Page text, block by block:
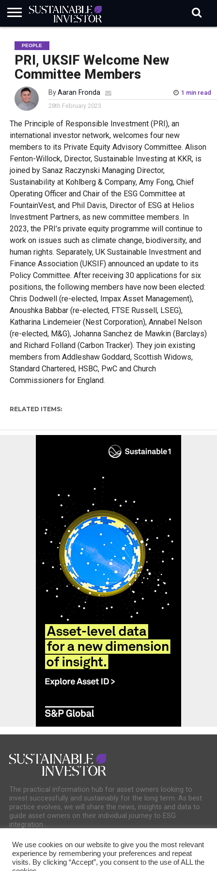
INDUSTRY
NEWS
IN
BRIEF
NATURE
RISK
DATA
BIODIVERSITY
ABOUT
SI
SUBSCRIBE
SIGN
IN
SUBSCRIBE
PEOPLE
PRI, UKSIF Welcome New
Committee Members
ByAaran Fronda
1 min read
28th February 2023
The Principle of Responsible Investment (PRI), an
international investor network, welcomes four new
members to its Private Equity Advisory Committee. Alison
Fenton-Willock, Director, Sustainable Investing at KKR, is
joined by Sanaz Raczynski Managing Director,
Sustainability at Kohlberg & Company, Amy Fong, Chief
Operating Officerand Chair of the ESG Committee at
FountainVest, and Phil Davis, Director of ESG at Helios
Investment Partners, as new committee members. In
2023, the PRI’s private equity programme will continue to
work on issues such as climate change, biodiversity, and
human rights. Separately, UK SustainableInvestment and
FinanceAssociation (UKSIF) announcedan update to its
Policy Committee. After receiving 30 applications for six
positions, the following members have now been elected:
Chris Dodwell (re-elected, Impax Asset Management),
Anoushka Babbar (re-elected, FTSE Russell, LSEG),
Katharina Lindemeier(Nest Corporation), Annabel Nelson
(re-elected, M&G), Johanna Sanchez de Mawkin (Barclays)
and Richard Folland (Carbon Tracker). They join existing
members from AddleshawGoddard, Scottish Widows,
Standard Chartered, HSBC, PwCand Church
Commissioners for England.
RELATED ITEMS:
The practical information hub for asset owners looking to
invest successfully and sustainably for the long term. As best
practice evolves, we will share the news, insights and data to
guide asset owners on their individual journey to ESG
integration.
We use cookies on our website to give you the most relevant
experience by remembering your preferences and repeat
visits. By clicking “Accept”, you consent to the use of ALL the